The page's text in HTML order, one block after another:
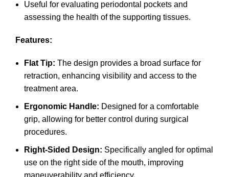
Useful for evaluating periodontal pockets and
assessing the health of the supporting tissues.
Features:
Flat Tip: The design provides a broad surface for
retraction, enhancing visibility and access to the
treatment area.
Ergonomic Handle: Designed for a comfortable
grip, allowing for better control during surgical
procedures.
Right-Sided Design: Specifically angled for optimal
use on the right side of the mouth, improving